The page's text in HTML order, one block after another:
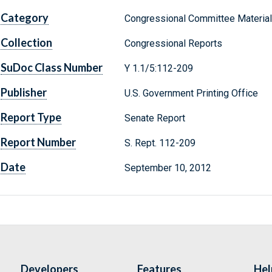
Category Congressional Committee
Collection Congressional Reports
SuDoc Class Number Y 1.1/5:112-209
Publisher U.S. Government Printing Office
Report Type Senate Report
Report Number S. Rept. 112-209
Date September 10, 2012
Developers Features